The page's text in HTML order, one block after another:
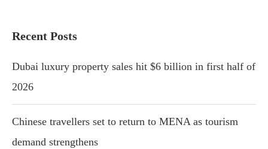
Recent Posts
Dubai luxury property sales hit $6 billion in first half of
2026
Chinese travellers set to return to MENA as tourism
demand strengthens